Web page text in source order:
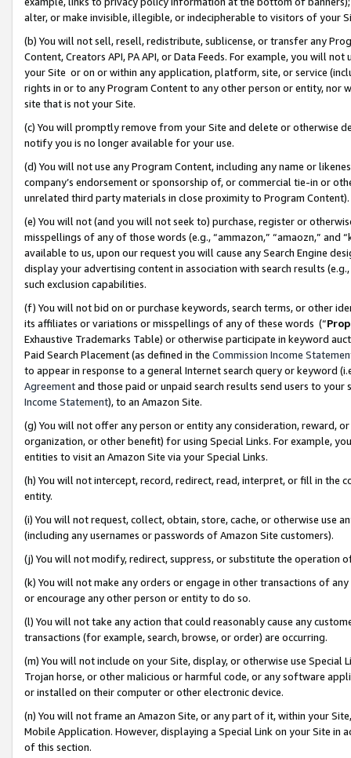
alter, or make invisible, illegible, or indecipherable to visitors of your
(b) You will not sell, resell, redistribute, sublicense, or transfer any
Content, Creators API, PA API, or Data Feeds. For example, you will
your Site or on or within any application, platform, site, or service
rights in or to any Program Content to any other person or entity, nor
site that is not your Site.
(c) You will promptly remove from your Site and delete or otherwise
notify you is no longer available for your use.
(d) You will not use any Program Content, including any name or
company’s endorsement or sponsorship of, or commercial tie-in or
unrelated third party materials in close proximity to Program Content).
(e) You will not (and you will not seek to) purchase, register or
misspellings of any of those words (e.g., “ammazon,” “amaozn,” and
available to us, upon our request you will cause any Search Engine
display your advertising content in association with search results
such exclusion capabilities.
(f) You will not bid on or purchase keywords, search terms, or other
its affiliates or variations or misspellings of any of these words (“
Exhaustive Trademarks Table) or otherwise participate in keyword
Paid Search Placement (as defined in the Commission Income
to appear in response to a general Internet search query or keyword
Agreementand those paid or unpaid search results send users to
Income Statement), to an Amazon Site.
(g) You will not offer any person or entity any consideration, reward,
organization, or other benefit) for using Special Links. For example,
entities to visit an Amazon Site via your Special Links.
(h) You will not intercept, record, redirect, read, interpret, or fill in
entity.
(i) You will not request, collect, obtain, store, cache, or otherwise use
(including any usernames or passwords of Amazon Site customers).
(j) You will not modify, redirect, suppress, or substitute the operation
(k) You will not make any orders or engage in other transactions of
or encourage any other person or entity to do so.
(l) You will not take any action that could reasonably cause any
transactions (for example, search, browse, or order) are occurring.
(m) You will not include on your Site, display, or otherwise use
Trojan horse, or other malicious or harmful code, or any software
or installed on their computer or other electronic device.
(n) You will not frame an Amazon Site, or any part of it, within your
Mobile Application. However, displaying a Special Link on your Site
of this section.